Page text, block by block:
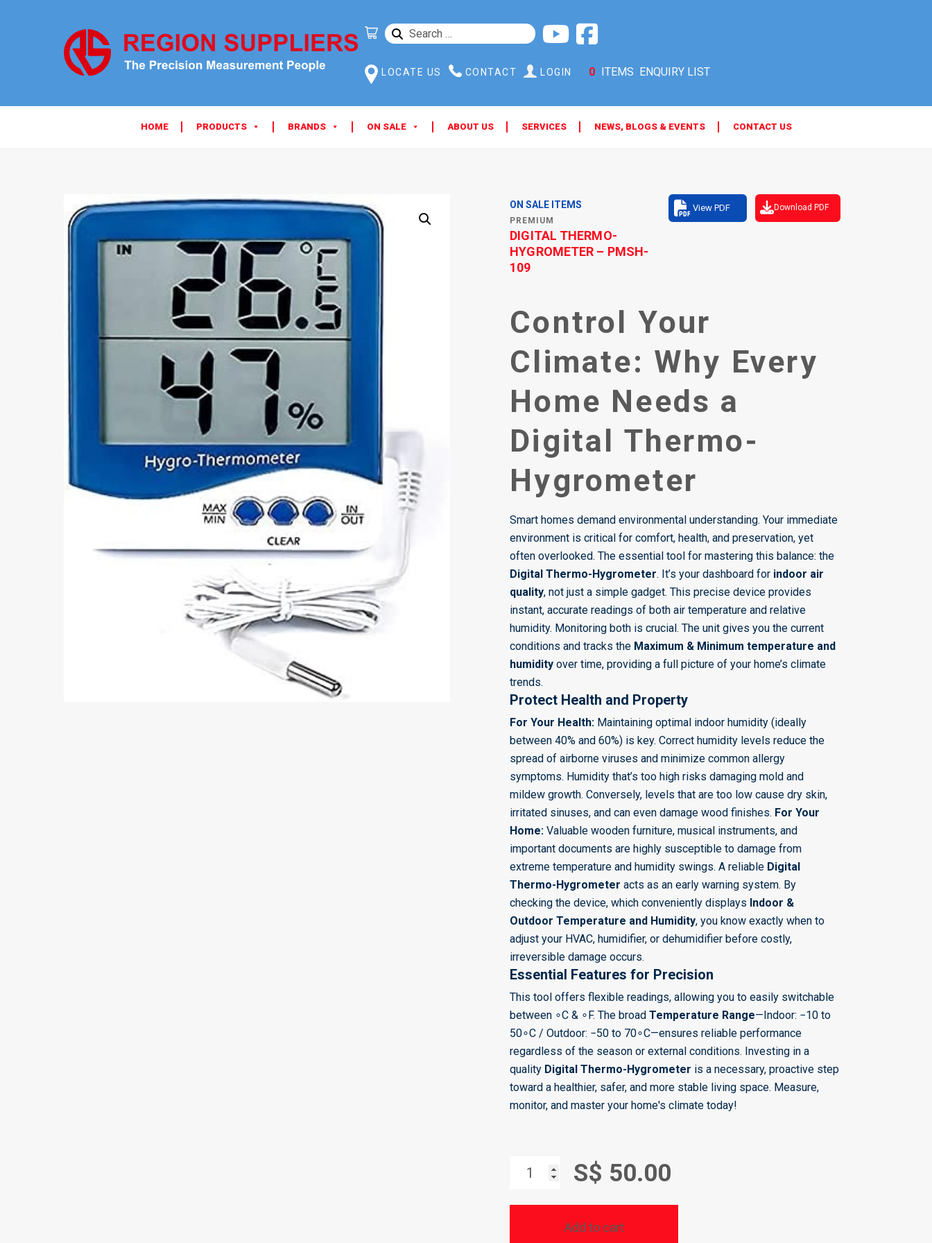
SEARCH
LOCATE US CONTACT LOGIN 0 ITEMS
HOME PRODUCTS BRANDS ON SALE ABOUT US SERVICES NEWS, BLOGS & EVENTS CONTACT US
ON SALE ITEMS
PREMIUM
DIGITAL THERMO-
HYGROMETER – PMSH-
109
View PDF Download PDF
Control Your
Climate: Why Every
Home Needs a
Digital Thermo-
Hygrometer
Smart homes demand environmental understanding. Your immediate
environment is critical for comfort, health, and preservation, yet
often overlooked. The essential tool for mastering this balance: the
Digital Thermo-Hygrometer. It’s your dashboard for indoor air
quality, not just a simple gadget. This precise device provides
instant, accurate readings of both air temperature and relative
humidity. Monitoring both is crucial. The unit gives you the current
conditions and tracks the Maximum & Minimum temperature and
humidity over time, providing a full picture of your home’s climate
trends.
Protect Health and Property
For Your Health: Maintaining optimal indoor humidity (ideally
between40% and60%) is key. Correct humidity levels reduce the
spread of airborne viruses and minimize common allergy
symptoms. Humidity that’s too high risks damaging mold and
mildew growth. Conversely, levels that are too low cause dry skin,
irritated sinuses, and can even damage wood finishes. For Your
Home: Valuable wooden furniture, musical instruments, and
important documents are highly susceptible to damage from
extreme temperature and humidity swings. A reliable Digital
Thermo-Hygrometer acts as an early warning system. By
checking the device, which conveniently displays Indoor &
Outdoor Temperature and Humidity, you know exactly when to
adjust your HVAC, humidifier, or dehumidifier before costly,
irreversible damage occurs.
Essential Features for Precision
This tool offers flexible readings, allowing you to easily switchable
between ∘C& ∘F. The broadTemperature Range—Indoor: −10 to
50∘C / Outdoor: −50 to 70∘C—ensures reliable performance
regardless of the season or external conditions. Investing in a
quality Digital Thermo-Hygrometer is a necessary, proactive step
toward a healthier, safer, and more stable living space. Measure,
monitor, and master your home's climate today!
DIGITAL
HYGROMETER
S$ 50.00
Add to cart